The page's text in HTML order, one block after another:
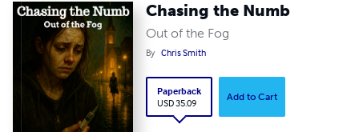
Chasing the Numb
Out of the Fog
By Chris Smith
Paperback
USD 35.09
Add to Cart